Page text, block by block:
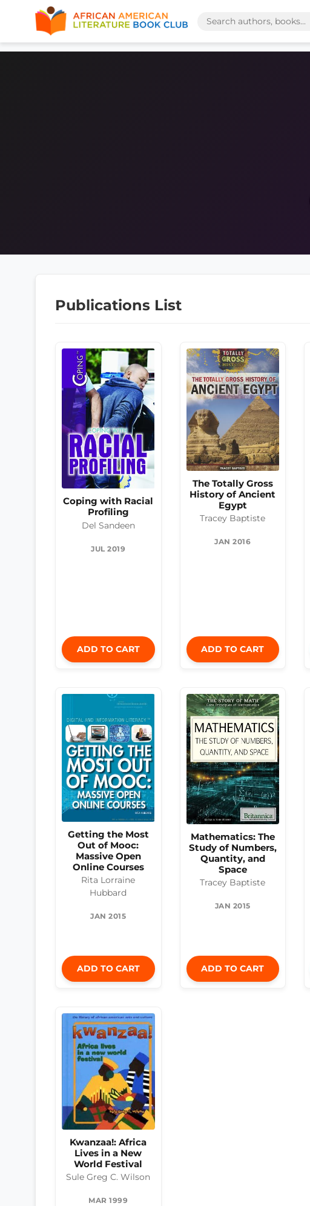
Publications List
Coping with Racial
Profiling
Del Sandeen
JUL 2019
ADD TO CART
The Totally Gross
History of Ancient
Egypt
Tracey Baptiste
JAN 2016
ADD TO CART
Getting the Most
Out of Mooc:
Massive Open
Online Courses
Rita Lorraine
Hubbard
JAN 2015
ADD TO CART
Mathematics: The
Study of Numbers,
Quantity, and
Space
Tracey Baptiste
JAN 2015
ADD TO CART
Kwanzaa!: Africa
Lives in a New
World Festival
Sule Greg C. Wilson
MAR 1999